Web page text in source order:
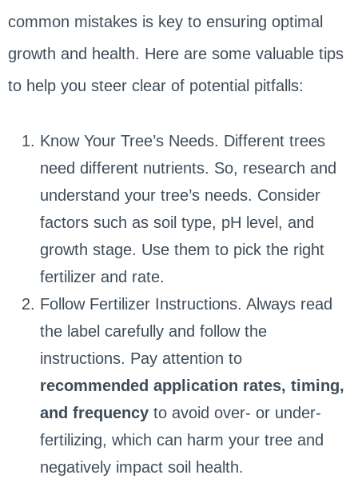
common mistakes is key to ensuring optimal
growth and health. Here are some valuable tips
to help you steer clear of potential pitfalls:
Know Your Tree’s Needs. Different trees
need different nutrients. So, research and
understand your tree’s needs. Consider
factors such as soil type, pH level, and
growth stage. Use them to pick the right
fertilizer and rate.
Follow Fertilizer Instructions. Always read
the label carefully and follow the
instructions. Pay attention to
recommended application rates, timing,
and frequency to avoid over- or under-
fertilizing, which can harm your tree and
negatively impact soil health.